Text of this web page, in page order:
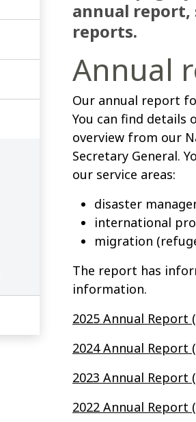
annual
reports.
Annual
Our annual report
You can find details
overview from our
Secretary General.
our service areas:
disaster
international
migration
The report has
information.
2025 Annual Report
2024 Annual Report
2023 Annual Report
2022 Annual Report